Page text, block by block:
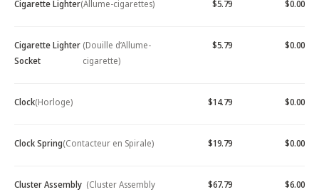
Cigarette Lighter(Allume-cigarettes) $5.79 $0.00
Cigarette Lighter
Socket
(Douille d’Allume-
cigarette)
$5.79 $0.00
Clock(Horloge) $14.79 $0.00
Clock Spring(Contacteur en Spirale) $19.79 $0.00
Cluster Assembly (Cluster Assembly
$67.79 $6.00